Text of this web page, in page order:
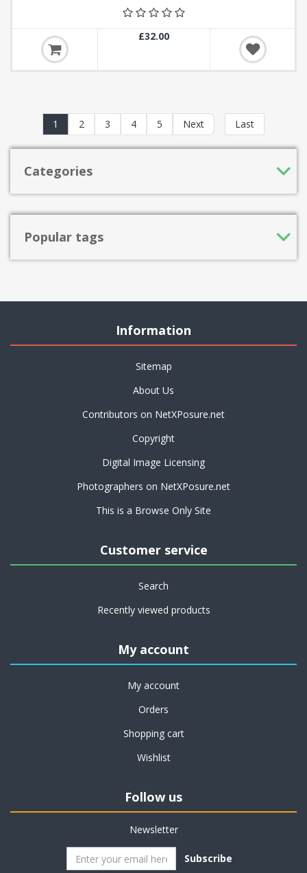
£32.00
1 2 3 4 5 Next Last
Categories
Popular tags
Information
Sitemap
About Us
Contributors on NetXPosure.net
Copyright
Digital Image Licensing
Photographers on NetXPosure.net
This is a Browse Only Site
Customer service
Search
Recently viewed products
My account
My account
Orders
Shopping cart
Wishlist
Follow us
Newsletter
Subscribe